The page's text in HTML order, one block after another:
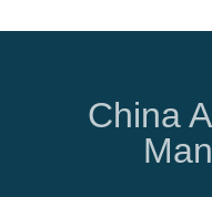
China